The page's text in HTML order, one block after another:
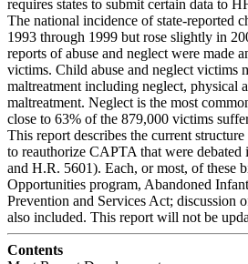
requires states to submit certain data to
The national incidence of state-reported
1993 through 1999 but rose slightly in
reports of abuse and neglect were made
victims. Child abuse and neglect victims
maltreatment including neglect, physical
maltreatment. Neglect is the most
close to 63% of the 879,000 victims
This report describes the current
to reauthorize CAPTA that were
and H.R. 5601). Each, or most, of these
Opportunities program, Abandoned
Prevention and Services Act; discussion
also included. This report will not be
Contents